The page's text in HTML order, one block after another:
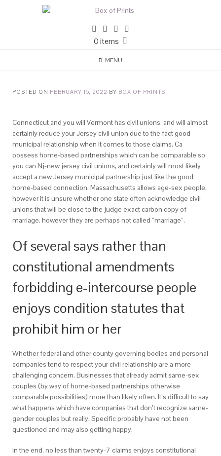
0 items
MENU
POSTED ON FEBRUARY 15, 2022 BY BOX OF PRINTS
Connecticut and you will Vermont has civil unions, and will almost
certainly reduce your Jersey civil union due to the fact good
municipal relationship when it comes to those claims. Ca
possess home-based partnerships which can be comparable so
you can Nj-new jersey civil unions, and certainly will most likely
accept a new Jersey municipal partnership just like the good
home-based connection. Massachusetts allows age-sex people,
however it is unsure whether one state often acknowledge civil
unions that will be close to the judge exact carbon copy of
marriage, however they are perhaps not called “marriage”.
Of several says rather than
constitutional amendments
forbidding e-intercourse people
enjoys condition statutes that
prohibit him or her
Whether federal and other county governing bodies and personal
companies tend to respect your civil relationship are a more
challenging concern. Businesses that already admit same-sex
couples (by way of home-based partnerships otherwise
comparable possibilities) more than likely often. It’s difficult to say
what happens which have companies that don’t recognize same-
gender couples but really. Specific probably have not been
questioned and may also getting happy.
In the end, no less than twenty-7 claims enjoys constitutional